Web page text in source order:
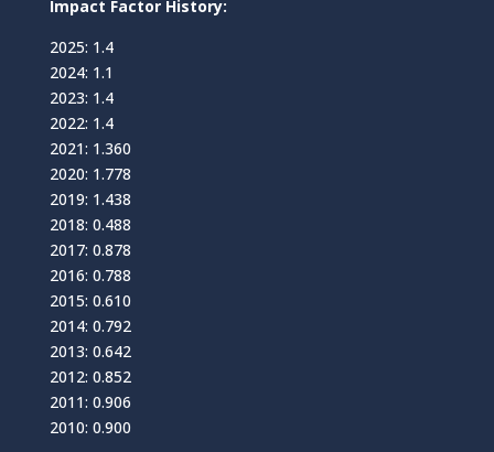
Impact Factor History:
2025: 1.4
2024: 1.1
2023: 1.4
2022: 1.4
2021: 1.360
2020: 1.778
2019: 1.438
2018: 0.488
2017: 0.878
2016: 0.788
2015: 0.610
2014: 0.792
2013: 0.642
2012: 0.852
2011: 0.906
2010: 0.900